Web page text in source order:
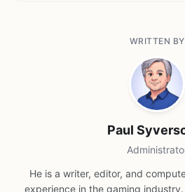
WRITTEN BY
Paul
He is a writer, editor, and
experience in the gaming